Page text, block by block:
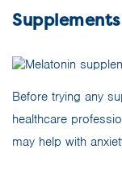
Supplements
Before trying any
healthcare
may help with